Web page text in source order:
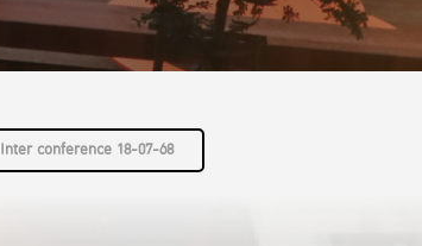
Inter conference 18-07-68